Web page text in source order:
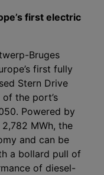
first electric
Bruges
first fully
Stern Drive
the port’s
Powered by
MWh, the
and can be
a bollard pull of
of diesel-